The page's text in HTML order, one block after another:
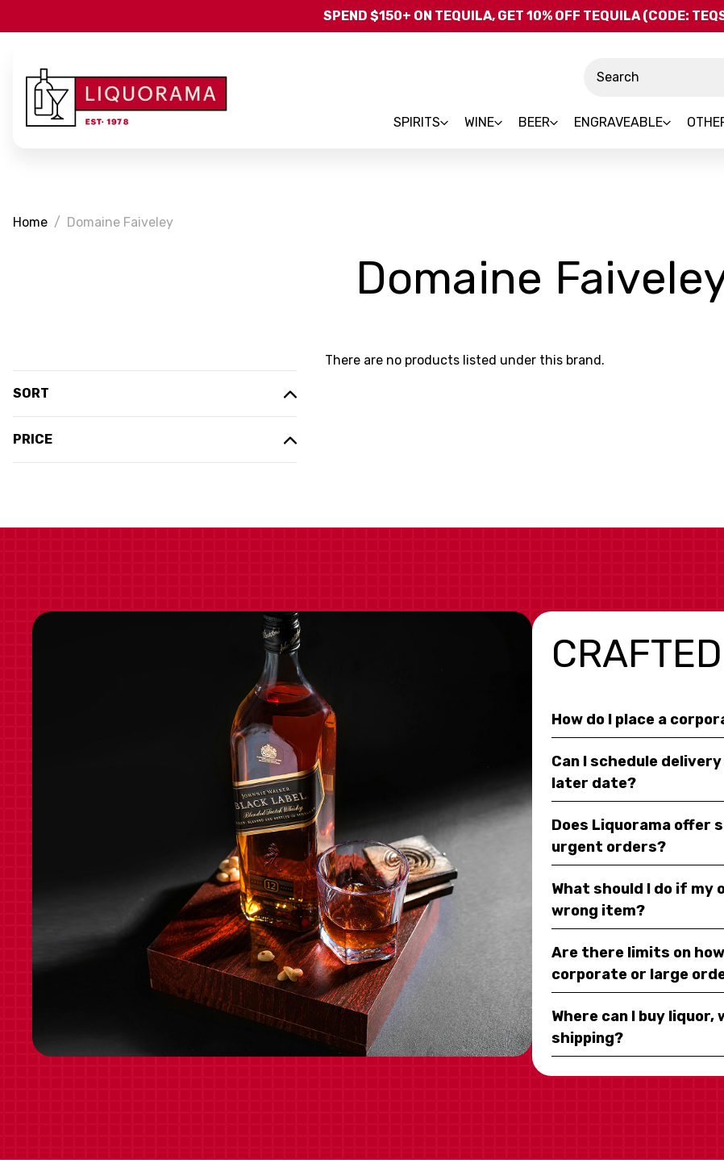
Skip to main content
SPEND $150+ ON TEQUILA, GET 10% OFF TEQUILA (CODE:
SPIRITS WINE BEER ENGRAVEABLE
Home Domaine Faiveley
Domaine
SORT
PRICE
There are no products listed under this brand.
How do I place a
Can I schedule
later date?
Does Liquorama offer
urgent orders?
What should I do if
wrong item?
Are there limits on
corporate or large
Where can I buy
shipping?